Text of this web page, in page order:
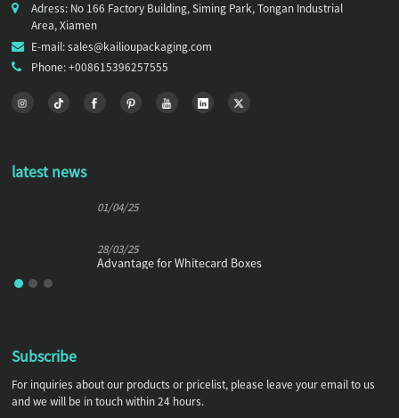
Adress: No 166 Factory Building, Siming Park, Tongan Industrial
Area, Xiamen
E-mail: sales@kailioupackaging.com
Phone: +008615396257555
latest news
01/04/25
28/03/25
Advantage for Whitecard Boxes
Subscribe
For inquiries about our products or pricelist, please leave your email to us
and we will be in touch within 24 hours.